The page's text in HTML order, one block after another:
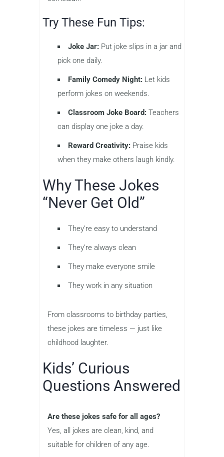
Try These Fun Tips:
Joke Jar: Put joke slips in a jar and
pick one daily.
Family Comedy Night: Let kids
perform jokes on weekends.
Classroom Joke Board: Teachers
can display one joke a day.
Reward Creativity: Praise kids
when they make others laugh kindly.
Why These Jokes
“Never Get Old”
They’re easy to understand
They’re always clean
They make everyone smile
They work in any situation
From classrooms to birthday parties,
these jokes are timeless — just like
childhood laughter.
Kids’ Curious
Questions Answered
Are these jokes safe for all ages?
Yes, all jokes are clean, kind, and
suitable for children of any age.